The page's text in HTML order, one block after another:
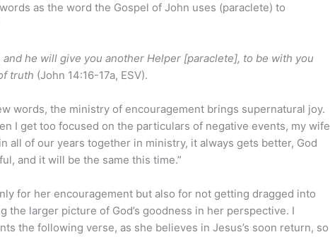
as the word the Gospel of John uses (paraclete) to
and he will give you another Helper [paraclete], to be with you
truth (John 14:16-17a, ESV).
words, the ministry of encouragement brings supernatural joy.
I get too focused on the particulars of negative events, my wife
all of our years together in ministry, it always gets better, God
and it will be the same this time.”
for her encouragement but also for not getting dragged into
the larger picture of God’s goodness in her perspective. I
the following verse, as she believes in Jesus’s soon return, so